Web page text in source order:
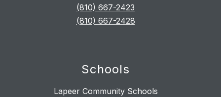
(810) 667-2423
(810) 667-2428
Schools
Lapeer Community Schools